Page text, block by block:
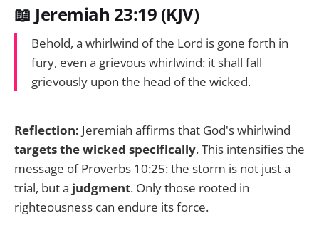
📖 Jeremiah 23:19 (KJV)
Behold, a whirlwind of the Lord is gone forth in
fury, even a grievous whirlwind: it shall fall
grievously upon the head of the wicked.
Reflection: Jeremiah affirms that God's whirlwind
targets the wicked specifically. This intensifies the
message of Proverbs 10:25: the storm is not just a
trial, but a judgment. Only those rooted in
righteousness can endure its force.